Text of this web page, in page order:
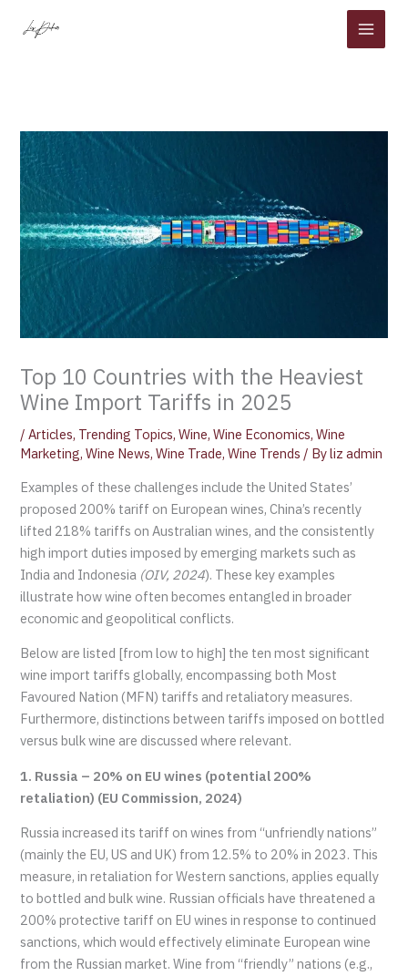
Top 10 Countries with the Heaviest
Wine Import Tariffs in 2025
/Articles, Trending Topics,Wine,Wine Economics,Wine
Marketing,Wine News,Wine Trade,Wine Trends / Byliz admin
Examples of these challenges include the United States’
proposed 200% tariff on European wines, China’s recently
lifted 218% tariffs on Australian wines, and the consistently
high import duties imposed by emerging markets such as
India and Indonesia (OIV, 2024). These key examples
illustrate how wine often becomes entangled in broader
economic and geopolitical conflicts.
Below are listed [from low to high] the ten most significant
wine import tariffs globally, encompassing both Most
Favoured Nation (MFN) tariffs and retaliatory measures.
Furthermore, distinctions between tariffs imposed on bottled
versus bulk wine are discussed where relevant.
1. Russia – 20% on EU wines (potential 200%
retaliation) (EU Commission, 2024)
Russia increased its tariff on wines from “unfriendly nations”
(mainly the EU, US and UK) from 12.5% to 20% in 2023. This
measure, in retaliation for Western sanctions, applies equally
to bottled and bulk wine. Russian officials have threatened a
200% protective tariff on EU wines in response to continued
sanctions, which would effectively eliminate European wine
from the Russian market. Wine from “friendly” nations (e.g.,